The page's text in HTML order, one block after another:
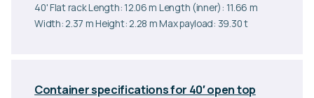
40' Flat rack Length: 12.06 m Length (inner): 11.66 m
Width: 2.37 m Height: 2.28 m Max payload: 39.30 t
Container specifications for 40′ open top